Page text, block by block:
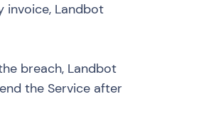
invoice, Landbot
breach, Landbot
the Service after